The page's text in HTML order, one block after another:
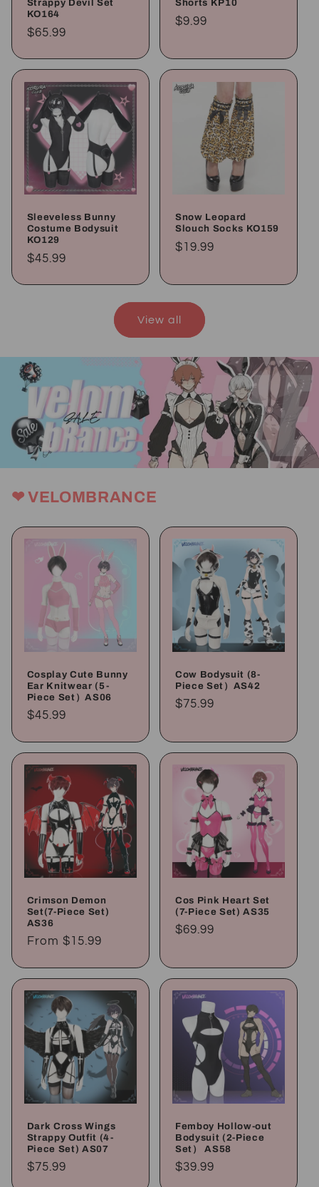
Strappy Devil Set
KO164
Regular
$65.99
Shorts KP10
Regular
$9.99
Sleeveless Bunny
Costume Bodysuit
KO129
Regular
$45.99
Snow Leopard
Slouch Socks KO159
Regular
$19.99
View all
❤ VELOMBRANCE
Cosplay Cute Bunny
Ear Knitwear (5-
Piece Set）AS06
Regular
$45.99
Cow Bodysuit (8-
Piece Set）AS42
Regular
$75.99
Crimson Demon
Set(7-Piece Set)
AS36
Regular
From$15.99
Cos Pink Heart Set
(7-Piece Set) AS35
Regular
$69.99
Dark Cross Wings
Strappy Outfit (4-
Piece Set) AS07
Regular
$75.99
Femboy Hollow-out
Bodysuit (2-Piece
Set） AS58
Regular
$39.99